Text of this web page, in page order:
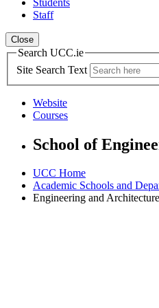
Students
Staff
Close
Search UCC.ie
Site Search Text
Website
Courses
School of
UCC Home
Academic Schools and
Engineering and Architecture